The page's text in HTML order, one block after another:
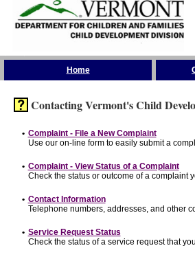
Home
Contacting Vermont's Child
• Complaint - File a New Complaint
Use our on-line form to easily submit a
• Complaint - View Status of a Complaint
Check the status or outcome of a complaint
• Contact Information
Telephone numbers, addresses, and other
• Service Request Status
Check the status of a service request that